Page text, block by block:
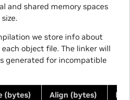
and shared memory spaces
we store info about
object file. The linker will
generated for incompatible
(bytes) Align (bytes)